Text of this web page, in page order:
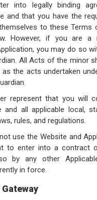
into legally binding
and that you have the
to these Terms
However, if you are a
you may do so
All Acts of the minor
as the acts undertaken
represent that you will
and all applicable local,
rules, and regulations.
use the Website and
to enter into a contract
by any other
in force.